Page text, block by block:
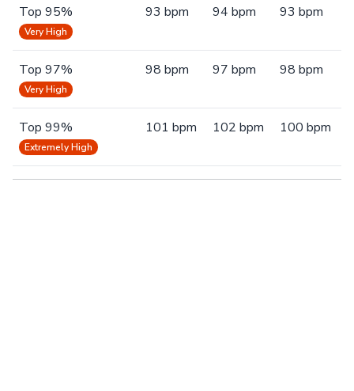
Top 95%
Very High
93 bpm 94 bpm 93 bpm
Top 97%
Very High
98 bpm 97 bpm 98 bpm
Top 99%
Extremely High
101 bpm 102 bpm 100 bpm